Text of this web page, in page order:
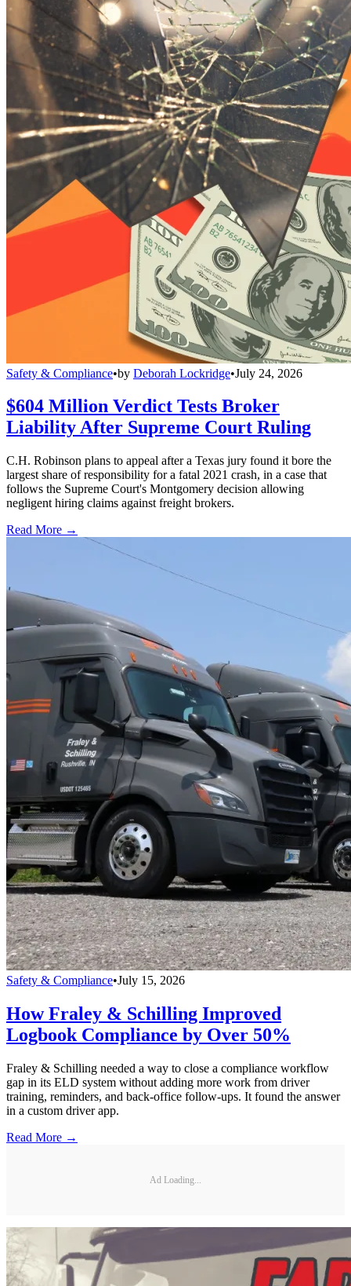
Safety & Compliance•by Deborah Lockridge•July 24, 2026
$604 Million Verdict Tests Broker
Liability After Supreme Court Ruling
C.H. Robinson plans to appeal after a Texas jury found it bore the
largest share of responsibility for a fatal 2021 crash, in a case that
follows the Supreme Court's Montgomery decision allowing
negligent hiring claims against freight brokers.
Read More →
Safety & Compliance•July 15, 2026
How Fraley & Schilling Improved
Logbook Compliance by Over 50%
Fraley & Schilling needed a way to close a compliance workflow
gap in its ELD system without adding more work from driver
training, reminders, and back-office follow-ups. It found the answer
in a custom driver app.
Read More →
Ad Loading...